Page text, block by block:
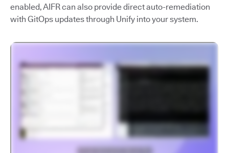
enabled, AIFR can also provide direct auto-remediation
with GitOps updates through Unify into your system.